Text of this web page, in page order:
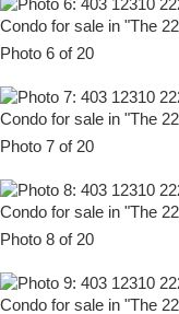
Photo 6 of 20
Photo 7 of 20
Photo 8 of 20